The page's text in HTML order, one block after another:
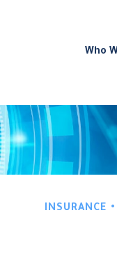
Who
INSURANCE